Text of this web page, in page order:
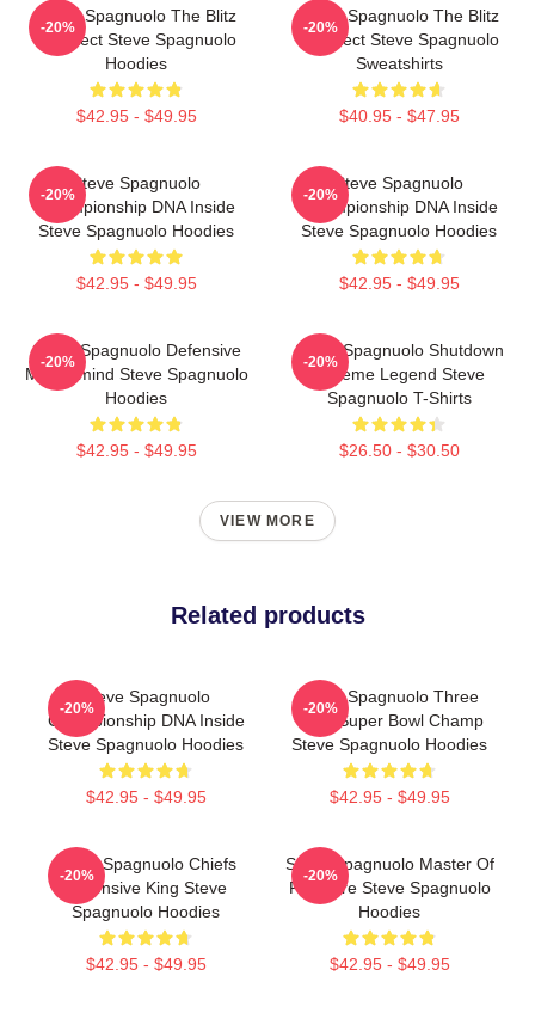
Steve Spagnuolo The Blitz
Architect Steve Spagnuolo
Hoodies
$42.95 - $49.95
-20%
Steve Spagnuolo The Blitz
Architect Steve Spagnuolo
Sweatshirts
$40.95 - $47.95
-20%
Steve Spagnuolo
Championship DNA Inside
Steve Spagnuolo Hoodies
$42.95 - $49.95
-20%
Steve Spagnuolo
Championship DNA Inside
Steve Spagnuolo Hoodies
$42.95 - $49.95
-20%
Steve Spagnuolo Defensive
Mastermind Steve Spagnuolo
Hoodies
$42.95 - $49.95
-20%
Steve Spagnuolo Shutdown
Scheme Legend Steve
Spagnuolo T-Shirts
$26.50 - $30.50
-20%
VIEW MORE
Related products
Steve Spagnuolo
Championship DNA Inside
Steve Spagnuolo Hoodies
$42.95 - $49.95
-20%
Steve Spagnuolo Three
Time Super Bowl Champ
Steve Spagnuolo Hoodies
$42.95 - $49.95
-20%
Steve Spagnuolo Chiefs
Defensive King Steve
Spagnuolo Hoodies
$42.95 - $49.95
-20%
Steve Spagnuolo Master Of
Pressure Steve Spagnuolo
Hoodies
$42.95 - $49.95
-20%